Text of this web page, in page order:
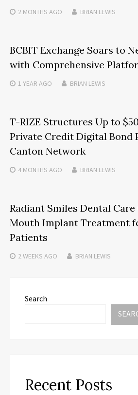
2 MONTHS AGO BRIAN LEWIS
BCBIT Exchange Soars to
with Comprehensive
1 YEAR AGO BRIAN LEWIS
T-RIZE Structures Up to
Private Credit Digital Bond
Canton Network
4 MONTHS AGO BRIAN LEWIS
Radiant Smiles Dental
Mouth Implant Treatment
Patients
2 WEEKS AGO BRIAN LEWIS
Search
Recent Posts